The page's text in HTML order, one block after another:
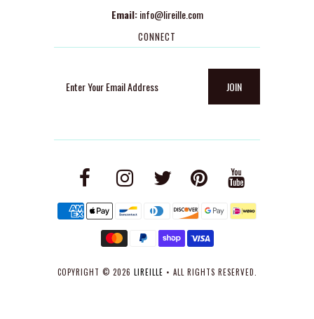
Email: info@lireille.com
CONNECT
COPYRIGHT © 2026 LIREILLE • ALL RIGHTS RESERVED.